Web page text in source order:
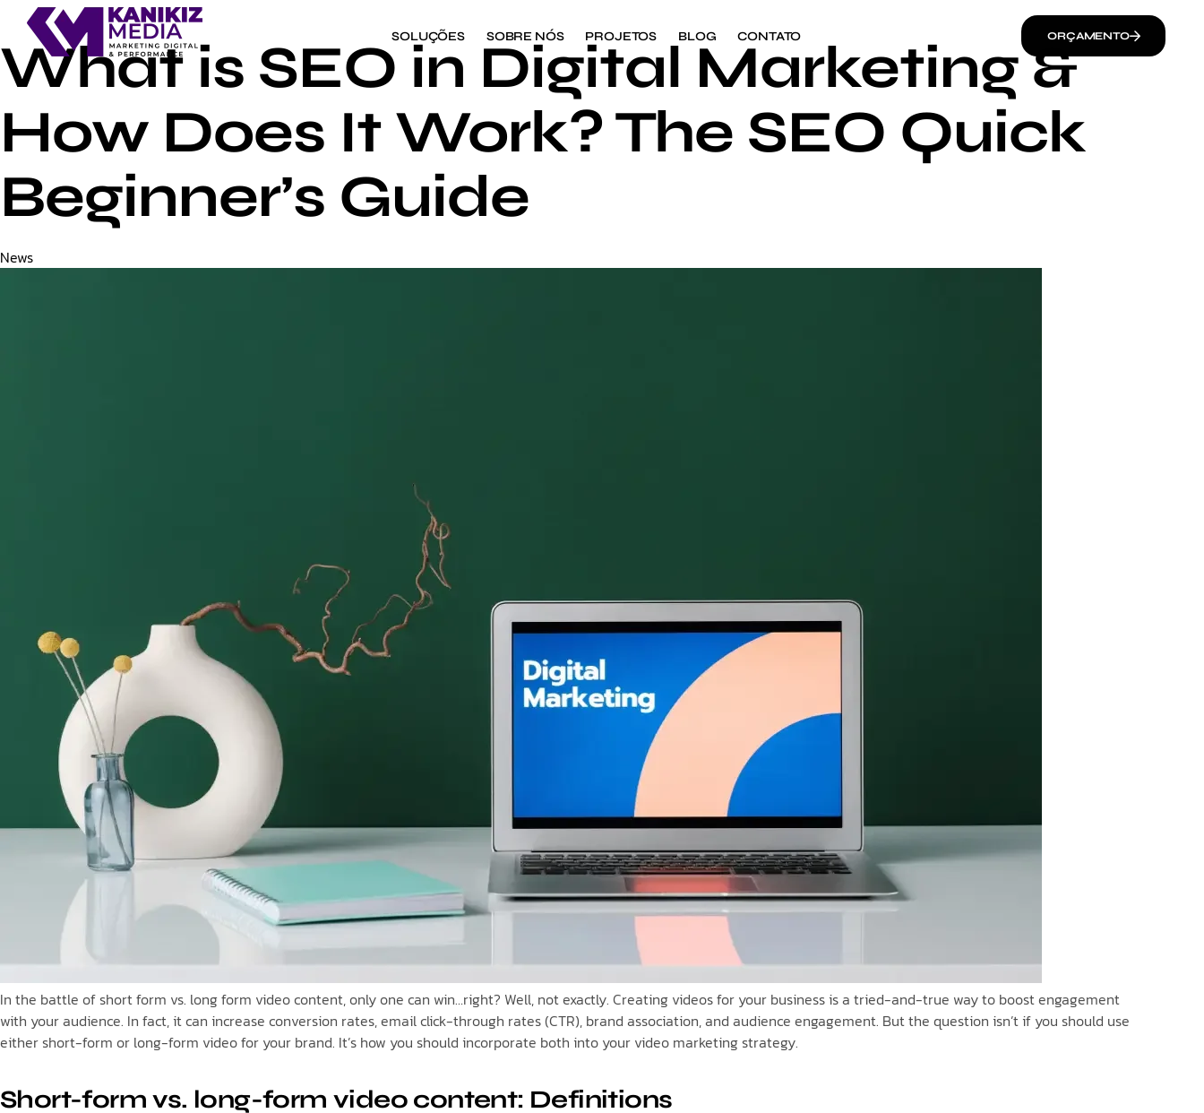
SOLUÇÕES SOBRE NÓS PROJETOS BLOG CONTATO ORÇAMENTO
What is SEO in Digital Marketing &
How Does It Work? The SEO Quick
Beginner’s Guide
Category
News
In the battle of short form vs. long form video content, only one can win…right? Well, not exactly. Creating videos for your business is a tried-and-true way to boost engagement
with your audience. In fact, it can increase conversion rates, email click-through rates (CTR), brand association, and audience engagement. But the question isn’t if you should use
either short-form or long-form video for your brand. It’s how you should incorporate both into your video marketing strategy.
Short-form vs. long-form video content: Definitions